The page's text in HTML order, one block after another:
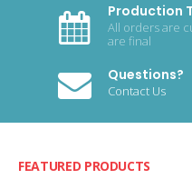
Production
All orders are
are final
Questions?
Contact Us
FEATURED PRODUCTS